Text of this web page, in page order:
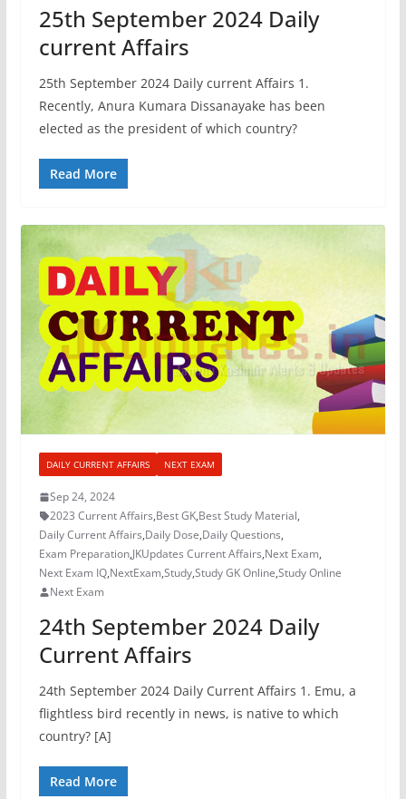
25th September 2024 Daily
current Affairs
25th September 2024 Daily current Affairs 1.
Recently, Anura Kumara Dissanayake has been
elected as the president of which country?
Read More
DAILY CURRENT AFFAIRS NEXT EXAM
Sep 24, 2024
2023 Current Affairs,Best GK,Best Study Material,
Daily Current Affairs,Daily Dose,Daily Questions,
Exam Preparation,JKUpdates Current Affairs,Next Exam,
Next Exam IQ,NextExam,Study,Study GK Online,Study Online
Next Exam
24th September 2024 Daily
Current Affairs
24th September 2024 Daily Current Affairs 1. Emu, a
flightless bird recently in news, is native to which
country? [A]
Read More